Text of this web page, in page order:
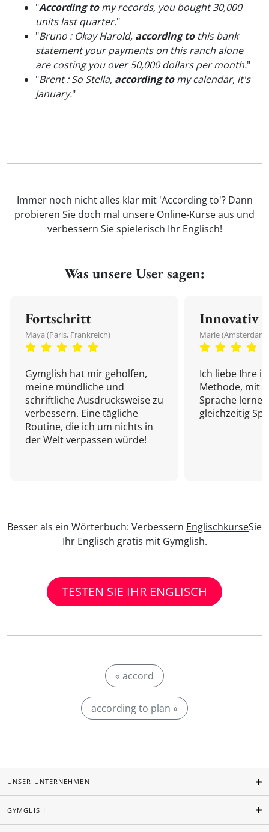
"According tomy records, you bought 30,000
units last quarter."
"Bruno : Okay Harold, according tothis bank
statement your payments on this ranch alone
are costing you over 50,000 dollars per month."
"Brent : So Stella, according tomy calendar, it's
January."
Immer noch nicht alles klar mit 'According to'? Dann
probieren Sie doch mal unsere Online-Kurse aus und
verbessern Sie spielerisch Ihr Englisch!
Was unsere User sagen:
Fortschritt
Maya (Paris, Frankreich)
Gymglish hat mir geholfen,
meine mündliche und
schriftliche Ausdrucksweise zu
verbessern. Eine tägliche
Routine, die ich um nichts in
der Welt verpassen würde!
Innovativ
Marie
Ich liebe Ihre
Methode, mit
Sprache
gleichzeitig
Besser als ein Wörterbuch: Verbessern EnglischkurseSie
Ihr Englisch gratis mit Gymglish.
TESTEN SIE IHR ENGLISCH
« accord
according to plan »
UNSER UNTERNEHMEN
GYMGLISH